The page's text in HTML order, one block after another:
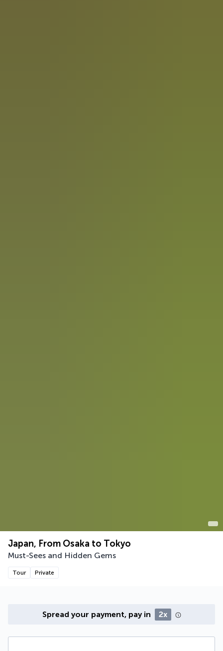
Japan, From Osaka to Tokyo
Must-Sees and Hidden Gems
Tour Private
Spread your payment, pay in 2x